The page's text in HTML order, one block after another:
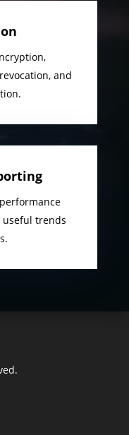
and
useful trends